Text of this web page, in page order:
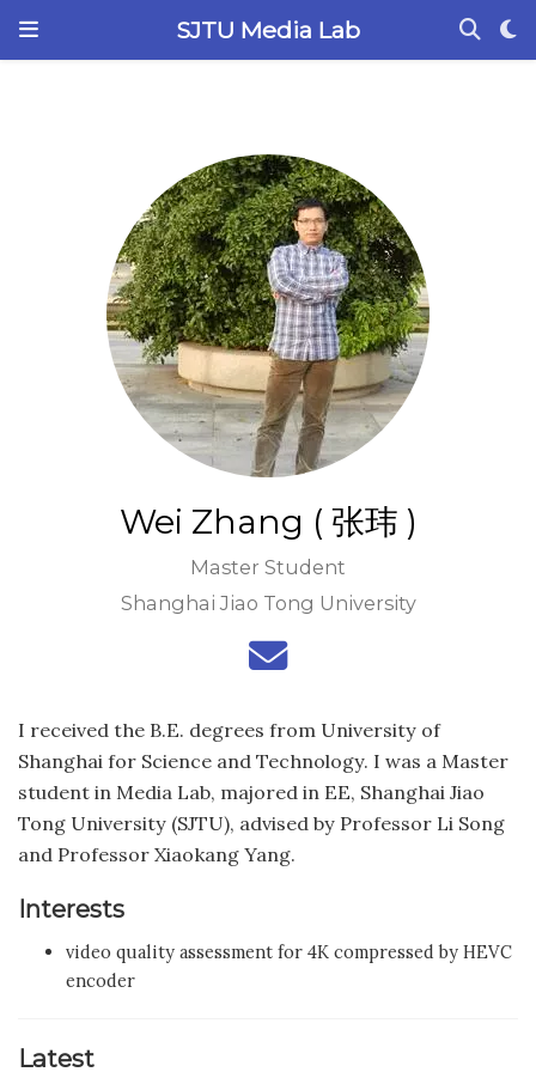
SJTU Media Lab
Wei Zhang ( 张玮 )
Master Student
Shanghai Jiao Tong University
I received the B.E. degrees from University of
Shanghai for Science and Technology. I was a Master
student in Media Lab, majored in EE, Shanghai Jiao
Tong University (SJTU), advised by Professor Li Song
and Professor Xiaokang Yang.
Interests
video quality assessment for 4K compressed by HEVC
encoder
Latest